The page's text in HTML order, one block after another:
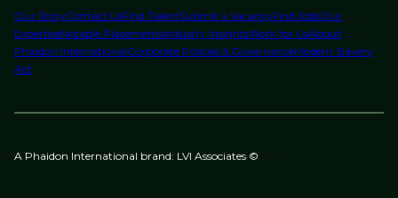
Our StoryContact UsFind TalentSubmit a VacancyFind JobsOur
ExpertiseNotable PlacementsIndustry InsightsWork for UsAbout
Phaidon InternationalCorporate Policies & GovernanceModern Slavery
Act
A Phaidon International brand: LVI Associates ©